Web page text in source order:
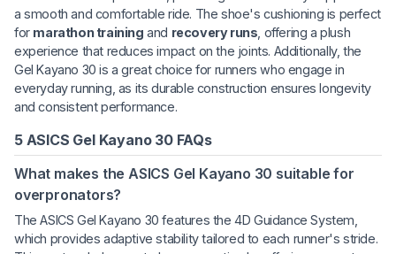
a smooth and comfortable ride. The shoe's cushioning is perfect
for marathon training and recovery runs , offering a plush
experience that reduces impact on the joints. Additionally, the
Gel Kayano 30 is a great choice for runners who engage in
everyday running, as its durable construction ensures longevity
and consistent performance.
5 ASICS Gel Kayano 30 FAQs
What makes the ASICS Gel Kayano 30 suitable for
overpronators?
The ASICS Gel Kayano 30 features the 4D Guidance System,
which provides adaptive stability tailored to each runner's stride.